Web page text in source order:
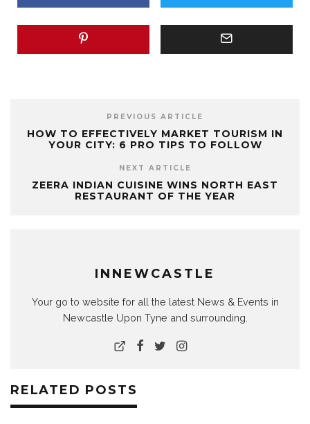
PREVIOUS ARTICLE
HOW TO EFFECTIVELY MARKET TOURISM IN
YOUR CITY: 6 PRO TIPS TO FOLLOW
NEXT ARTICLE
ZEERA INDIAN CUISINE WINS NORTH EAST
RESTAURANT OF THE YEAR
INNEWCASTLE
Your go to website for all the latest News & Events in
Newcastle Upon Tyne and surrounding.
RELATED POSTS